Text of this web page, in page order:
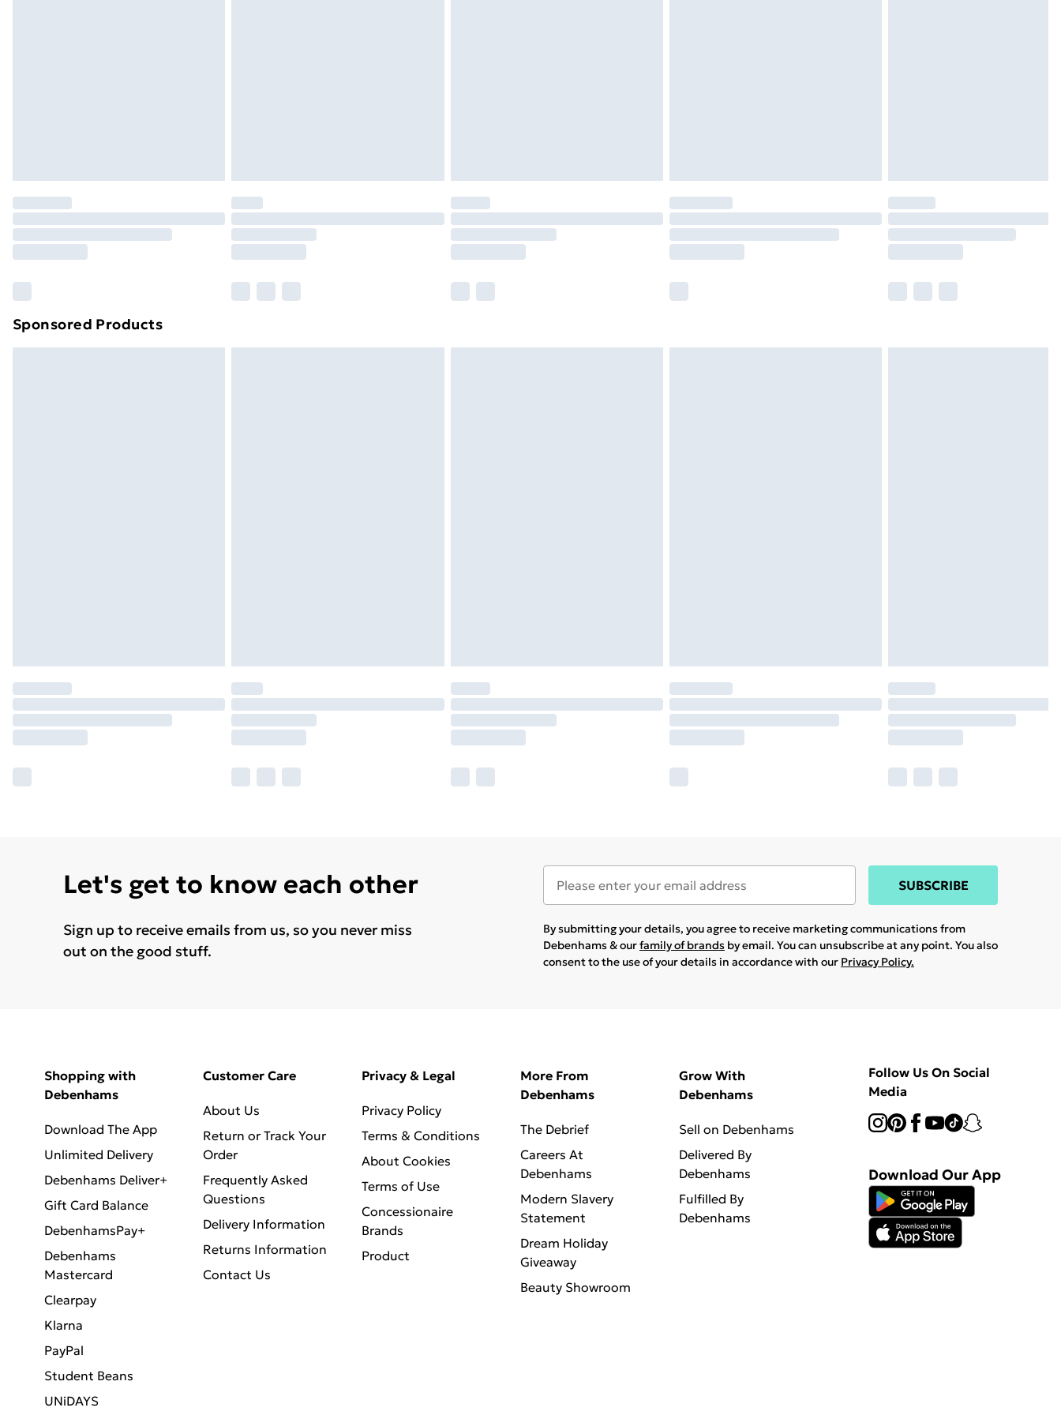
Find Out More
Please note, some delivery methods are not available for products delivered by our
Sponsored Products
Let's get to know each other
Sign up to receive emails from us, so you never miss
out on the good stuff.
SUBSCRIBE
By submitting your details, you agree to receive marketing communications from
Debenhams & ourfamily of brands by email. You can unsubscribe at any point. You also
consent to the use of your details in accordance with our Privacy Policy.
Shopping with
Debenhams
Download The App
Unlimited Delivery
Debenhams Deliver+
Gift Card Balance
DebenhamsPay+
Debenhams
Mastercard
Clearpay
Klarna
PayPal
Student Beans
UNiDAYS
Customer Care
About Us
Return or Track Your
Order
Frequently Asked
Questions
Delivery Information
Returns Information
Contact Us
Privacy & Legal
Privacy Policy
Terms & Conditions
About Cookies
Terms of Use
Concessionaire
Brands
Product
More From
Debenhams
The Debrief
Careers At
Debenhams
Modern Slavery
Statement
Dream Holiday
Giveaway
Beauty Showroom
Grow With
Debenhams
Sell on Debenhams
Delivered By
Debenhams
Fulfilled By
Debenhams
Follow Us On Social
Media
Download Our App